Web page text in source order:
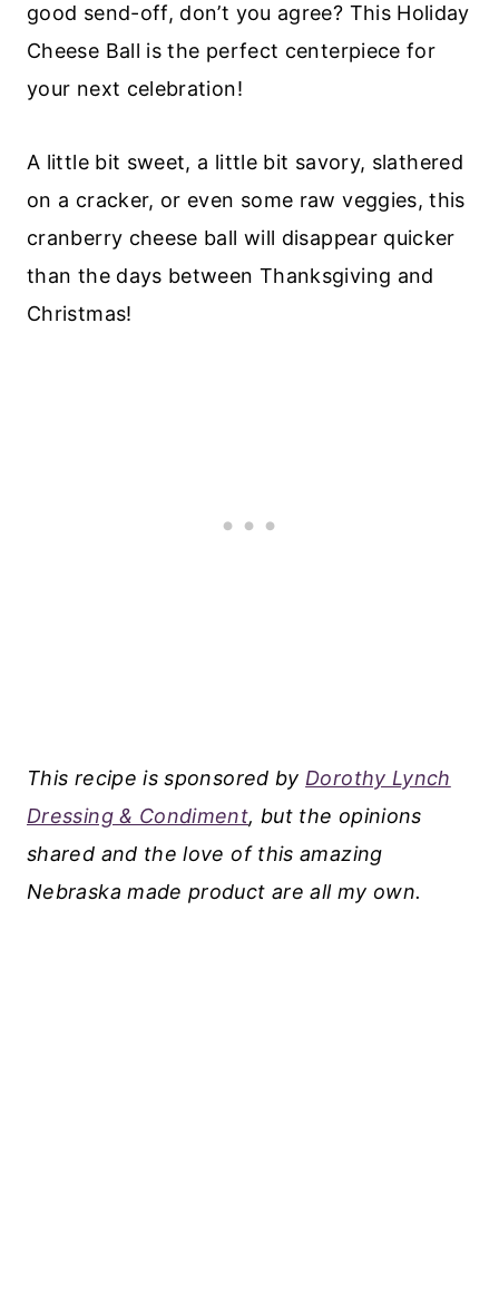
good send-off, don’t you agree? This Holiday
Cheese Ball is the perfect centerpiece for
your next celebration!
A little bit sweet, a little bit savory, slathered
on a cracker, or even some raw veggies, this
cranberry cheese ball will disappear quicker
than the days between Thanksgiving and
Christmas!
This recipe is sponsored by Dorothy Lynch
Dressing & Condiment, but the opinions
shared and the love of this amazing
Nebraska made product are all my own.